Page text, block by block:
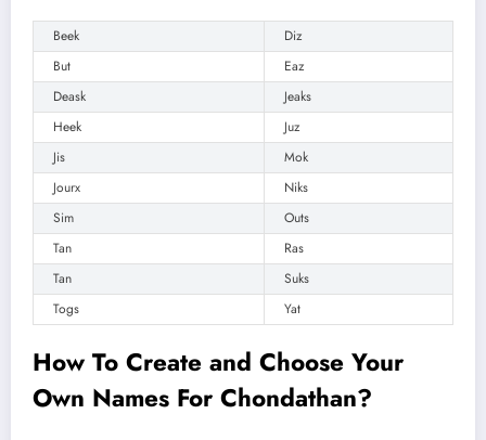
Beek
Diz
But
Eaz
Deask
Jeaks
Heek
Juz
Jis
Mok
Jourx
Niks
Sim
Outs
Tan
Ras
Tan
Suks
Togs
Yat
How To Create and Choose Your
Own Names For Chondathan?